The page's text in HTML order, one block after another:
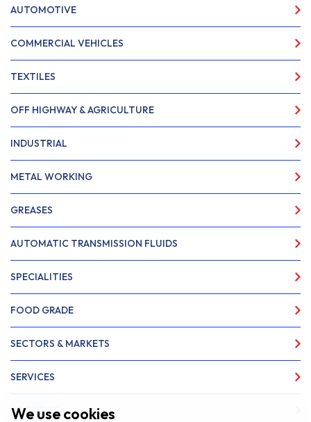
We use cookies
AUTOMOTIVE
COMMERCIAL VEHICLES
TEXTILES
OFF HIGHWAY & AGRICULTURE
INDUSTRIAL
METAL WORKING
GREASES
AUTOMATIC TRANSMISSION FLUIDS
SPECIALITIES
FOOD GRADE
SECTORS & MARKETS
SERVICES
ABOUT US